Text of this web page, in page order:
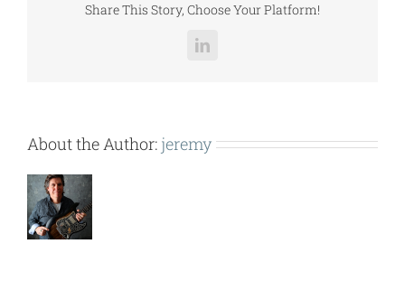
Share This Story, Choose Your Platform!
LinkedIn
About the Author: jeremy